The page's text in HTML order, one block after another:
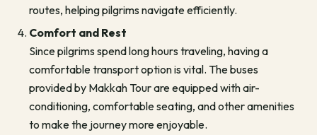
routes, helping pilgrims navigate efficiently.
Comfort and Rest
Since pilgrims spend long hours traveling, having a
comfortable transport option is vital. The buses
provided by Makkah Tour are equipped with air-
conditioning, comfortable seating, and other amenities
to make the journey more enjoyable.